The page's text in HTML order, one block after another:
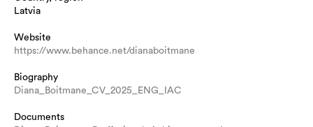
Latvia
Website
https://www.behance.net/dianaboitmane
Biography
Diana_Boitmane_CV_2025_ENG_IAC
Documents